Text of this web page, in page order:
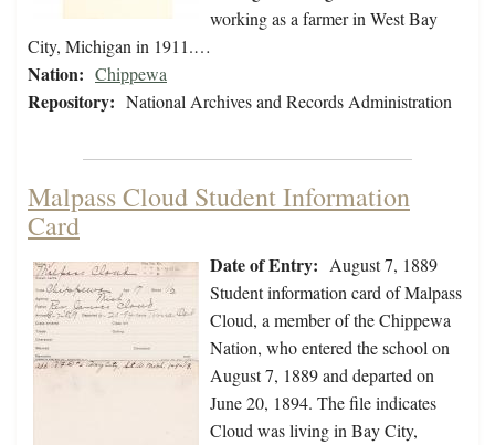
working as a farmer in West Bay
City, Michigan in 1911.…
Nation: Chippewa
Repository: National Archives and Records Administration
Malpass Cloud Student Information
Card
Date of Entry: August 7, 1889
Student information card of Malpass
Cloud, a member of the Chippewa
Nation, who entered the school on
August 7, 1889 and departed on
June 20, 1894. The file indicates
Cloud was living in Bay City,